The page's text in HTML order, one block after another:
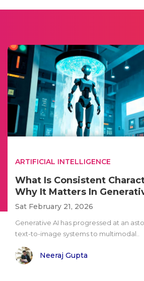
ARTIFICIAL INTELLIGENCE
What Is Consistent
Why It Matters In
Sat February 21, 2026
Generative AI has progressed at an
text-to-image systems to multimodal..
Neeraj Gupta